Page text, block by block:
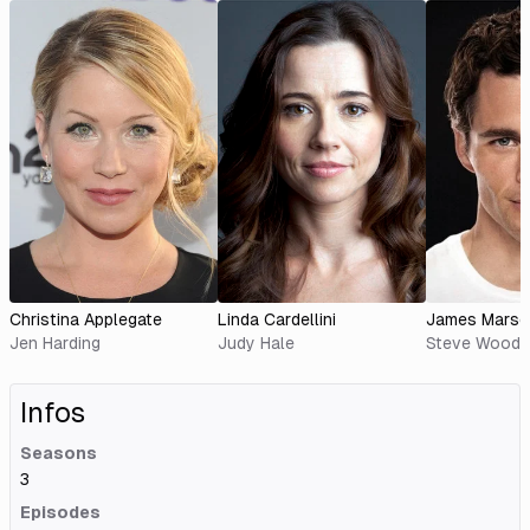
Christina Applegate
Jen Harding
Linda Cardellini
Judy Hale
James
Steve Wood
Infos
Seasons
3
Episodes